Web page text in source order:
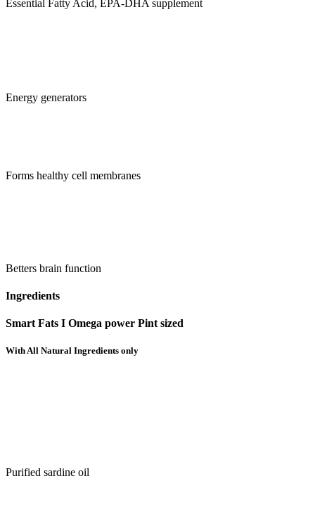
Essential Fatty Acid, EPA-DHA supplement
Energy generators
Forms healthy cell membranes
Betters brain function
Ingredients
Smart Fats I Omega power Pint sized
With All Natural Ingredients only
Purified sardine oil